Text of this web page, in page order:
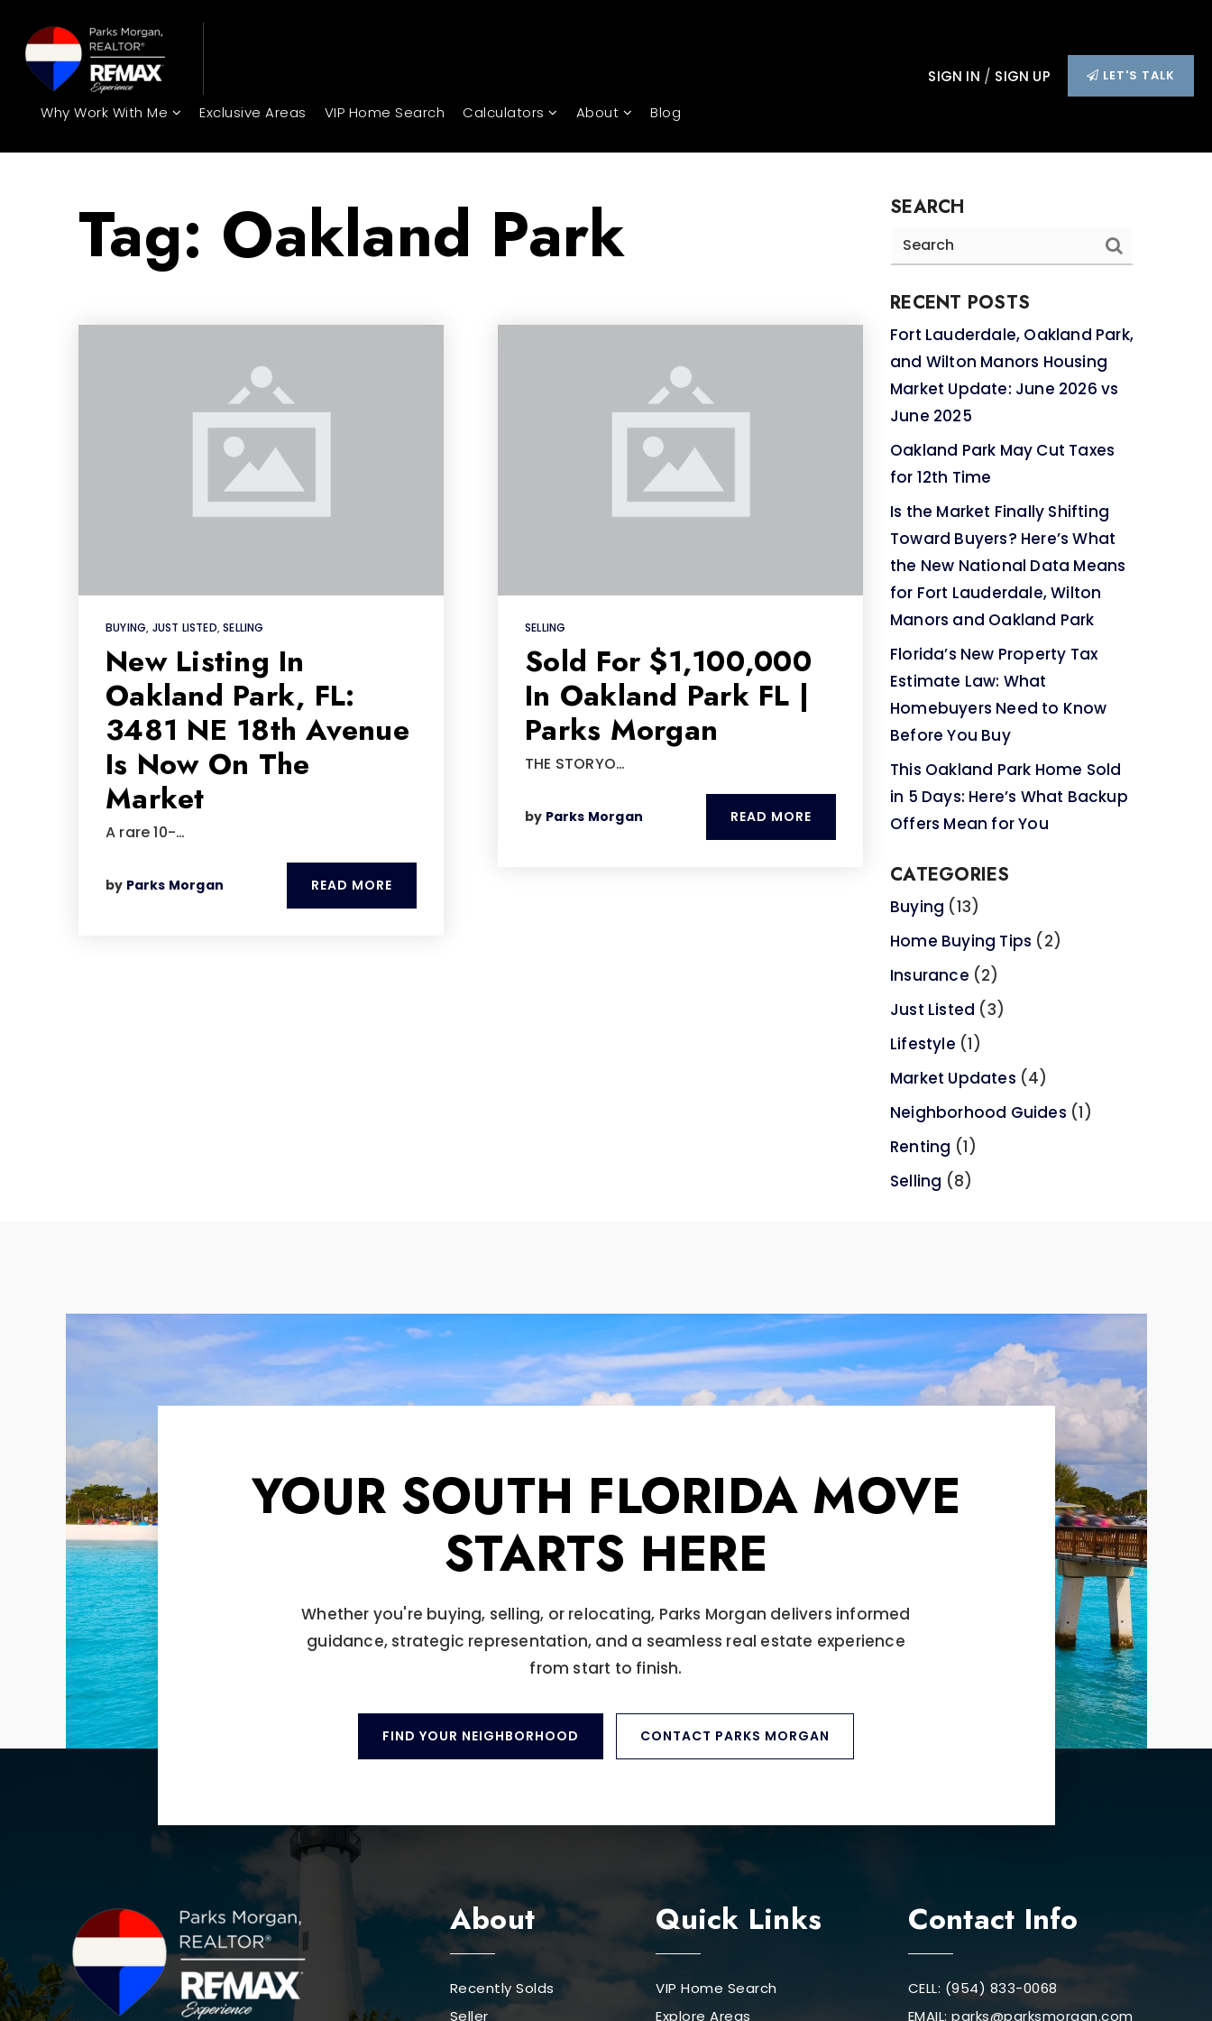
Why Work With Me Exclusive Areas VIP Home Search Calculators About Blog
SIGN IN / SIGN UP LET'S TALK
Tag: Oakland Park
BUYING, JUST LISTED,SELLING
New Listing In
Oakland Park, FL:
3481 NE 18th Avenue
Is Now On The
Market
A rare 10-…
by Parks Morgan READ MORE
SELLING
Sold For $1,100,000
In Oakland Park FL |
Parks Morgan
THE STORYO…
by Parks Morgan READ MORE
SEARCH
RECENT POSTS
Fort Lauderdale, Oakland Park,
and Wilton Manors Housing
Market Update: June 2026 vs
June 2025
Oakland Park May Cut Taxes
for 12th Time
Is the Market Finally Shifting
Toward Buyers? Here’s What
the New National Data Means
for Fort Lauderdale, Wilton
Manors and Oakland Park
Florida’s New Property Tax
Estimate Law: What
Homebuyers Need to Know
Before You Buy
This Oakland Park Home Sold
in 5 Days: Here’s What Backup
Offers Mean for You
CATEGORIES
Buying (13)
Home Buying Tips (2)
Insurance (2)
Just Listed (3)
Lifestyle (1)
Market Updates (4)
Neighborhood Guides (1)
Renting (1)
Selling (8)
YOUR SOUTH FLORIDA MOVE
STARTS HERE
Whether you're buying, selling, or relocating, Parks Morgan delivers informed
guidance, strategic representation, and a seamless real estate experience
from start to finish.
FIND YOUR NEIGHBORHOOD CONTACT PARKS MORGAN
About
Recently Solds
Seller
Quick Links
VIP Home Search
Explore Areas
Contact Info
CELL: (954) 833-0068
EMAIL:parks@parksmorgan.com